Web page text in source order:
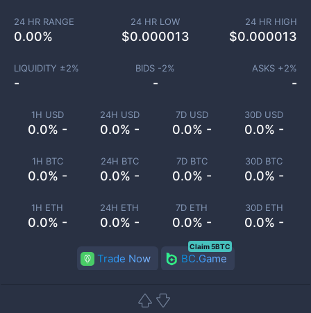
1H USD
0.0% -
24H USD
0.0% -
7D USD
0.0% -
30D USD
0.0% -
1H BTC
0.0% -
24H BTC
0.0% -
7D BTC
0.0% -
30D BTC
0.0% -
1H ETH
0.0% -
24H ETH
0.0% -
7D ETH
0.0% -
30D ETH
0.0% -
24 HR RANGE
0.00%
24 HR LOW
$0.000013
24 HR HIGH
$0.000013
LIQUIDITY ±2%
-
BIDS -2%
-
ASKS +2%
-
Trade Now BC.Game
Claim 5BTC